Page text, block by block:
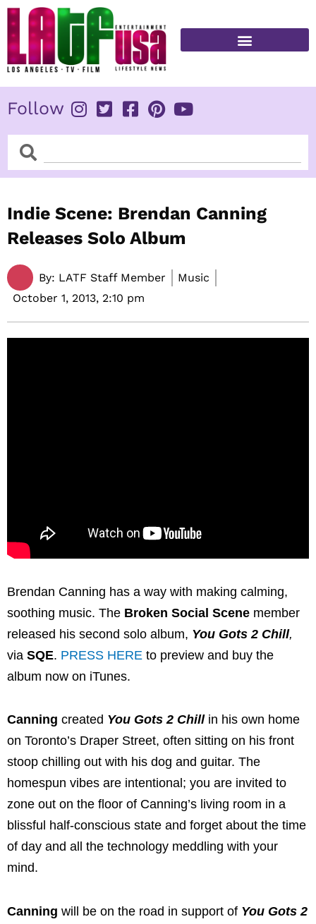
Skip
content
Follow
SearchSearch
Indie Scene: Brendan Canning
Releases Solo Album
By: LATF Staff Member
Music
October 1, 2013, 2:10 pm
Brendan Canning has a way with making calming,
soothing music. The Broken Social Scene member
released his second solo album, You Gots 2 Chill,
via SQE. PRESS HERE to preview and buy the
album now on iTunes.
Canning created You Gots 2 Chillin his own home
on Toronto’s Draper Street, often sitting on his front
stoop chilling out with his dog and guitar. The
homespun vibes are intentional; you are invited to
zone out on the floor of Canning’s living room in a
blissful half-conscious state and forget about the time
of day and all the technology meddling with your
mind.
Canning will be on the road in support of You Gots 2